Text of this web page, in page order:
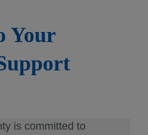
Your
is committed to